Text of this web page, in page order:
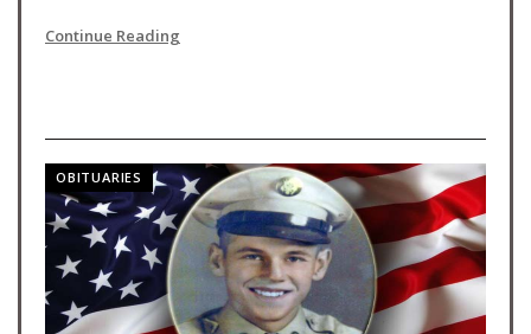
Continue Reading
OBITUARIES